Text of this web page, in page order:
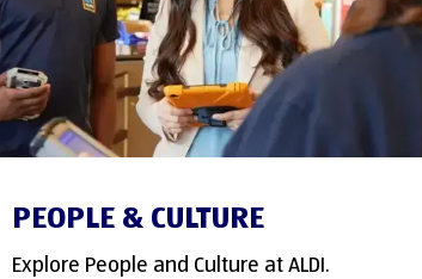
PEOPLE & CULTURE
Explore People and Culture at ALDI.